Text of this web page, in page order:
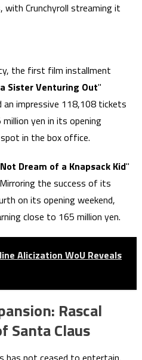
with Crunchyroll streaming it
the first film installment
Sister Venturing Out"
an impressive 118,108 tickets
yen in its opening
in the box office.
Dream of a Knapsack Kid"
the success of its
on its opening weekend,
close to 165 million yen.
Alicization WoU Reveals
Rascal
Santa Claus